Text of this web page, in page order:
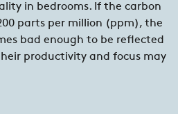
in bedrooms. If the carbon
parts per million (ppm), the
bad enough to be reflected
productivity and focus may